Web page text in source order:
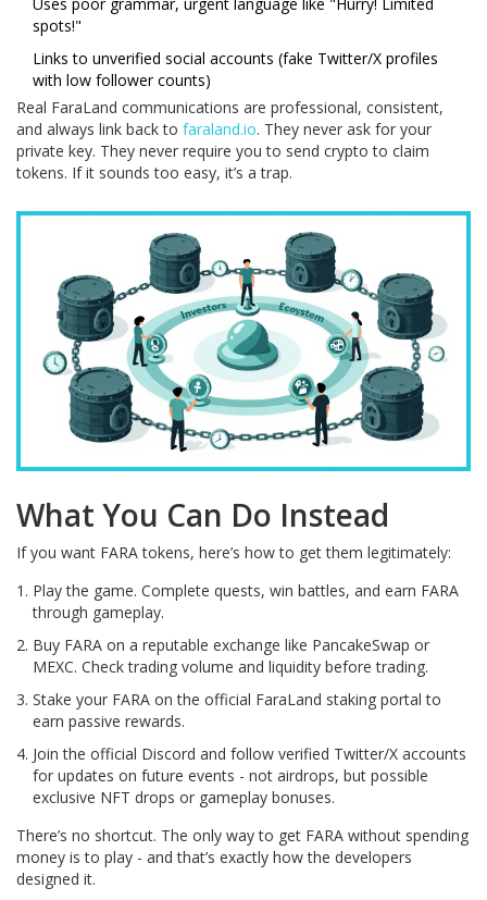
spots!"
Links to unverified social accounts (fake Twitter/X profiles
with low follower counts)
Real FaraLand communications are professional, consistent,
and always link back to faraland.io. They never ask for your
private key. They never require you to send crypto to claim
tokens. If it sounds too easy, it’s a trap.
What You Can Do Instead
If you want FARA tokens, here’s how to get them legitimately:
Play the game. Complete quests, win battles, and earn FARA
through gameplay.
Buy FARA on a reputable exchange like PancakeSwap or
MEXC. Check trading volume and liquidity before trading.
Stake your FARA on the official FaraLand staking portal to
earn passive rewards.
Join the official Discord and follow verified Twitter/X accounts
for updates on future events - not airdrops, but possible
exclusive NFT drops or gameplay bonuses.
There’s no shortcut. The only way to get FARA without spending
money is to play - and that’s exactly how the developers
designed it.